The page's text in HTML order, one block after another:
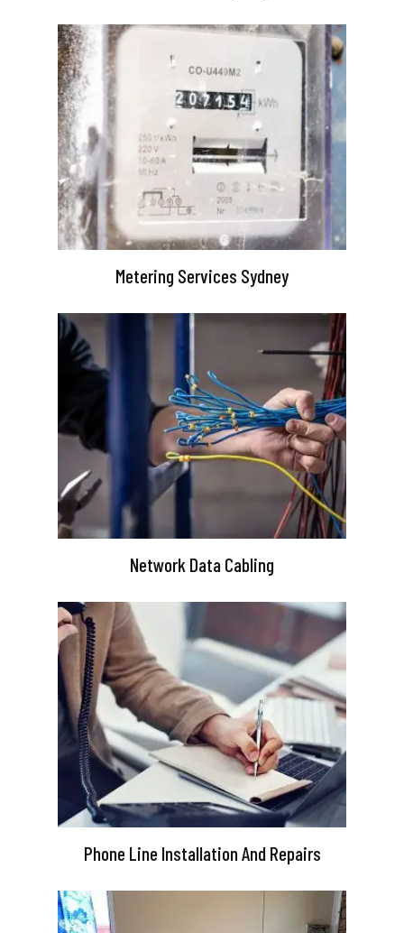
Metering Services Sydney
Network Data Cabling
Phone Line Installation And Repairs